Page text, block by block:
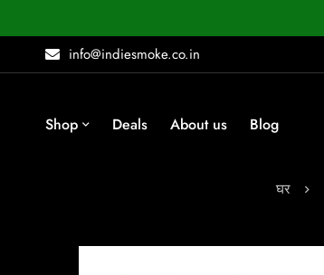
info@indiesmoke.co.in
Shop Deals About us Blog
घर